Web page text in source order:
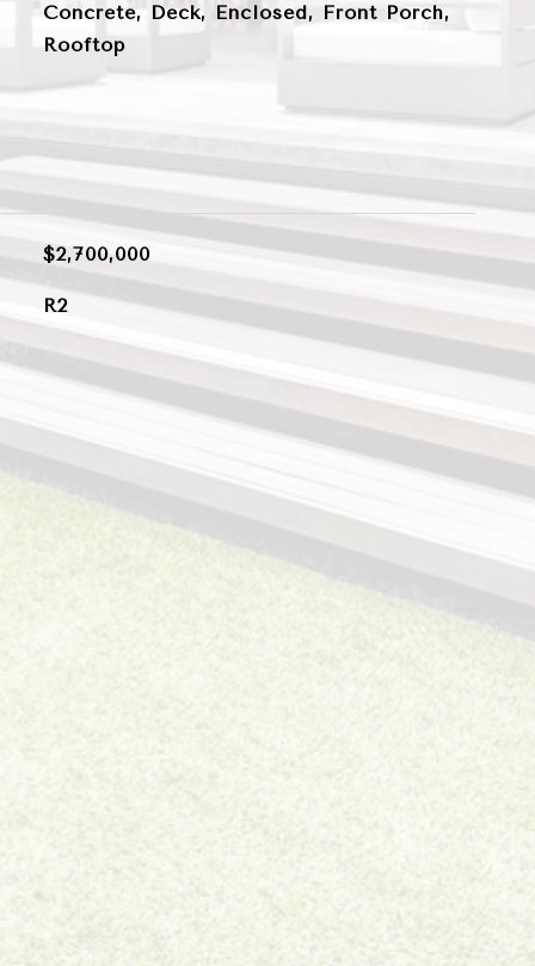
Concrete, Deck, Enclosed, Front Porch,
Rooftop
$2,700,000
R2